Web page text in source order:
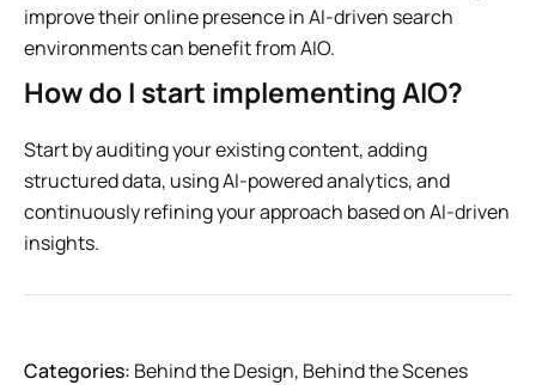
improve their online presence in AI-driven search
environments can benefit from AIO.
How do I start implementing AIO?
Start by auditing your existing content, adding
structured data, using AI-powered analytics, and
continuously refining your approach based on AI-driven
insights.
Categories: Behind the Design, Behind the Scenes